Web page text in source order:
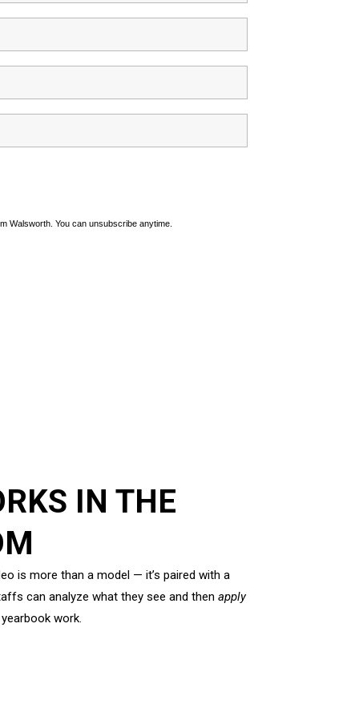
IN THE
is more than a model — it’s paired with a
can analyze what they see and then apply
work.